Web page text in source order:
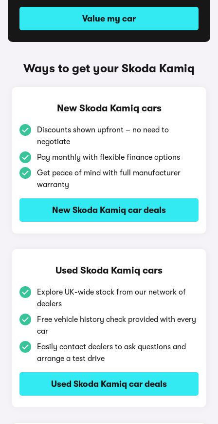
Value my car
Ways to get your Skoda Kamiq
New Skoda Kamiq cars
Discounts shown upfront – no need to
negotiate
Pay monthly with flexible finance options
Get peace of mind with full manufacturer
warranty
New Skoda Kamiq car deals
Used Skoda Kamiq cars
Explore UK-wide stock from our network of
dealers
Free vehicle history check provided with every
car
Easily contact dealers to ask questions and
arrange a test drive
Used Skoda Kamiq car deals